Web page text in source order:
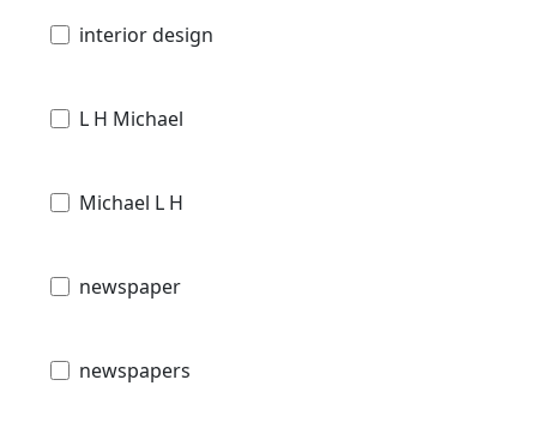
interior design
L H Michael
Michael L H
newspaper
newspapers